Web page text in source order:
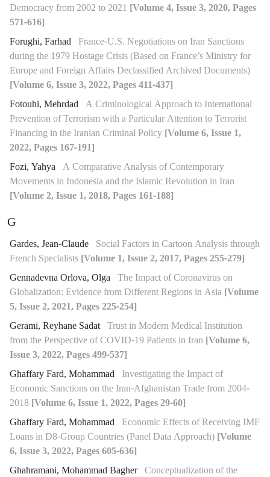
Democracy from 2002 to 2021 [Volume 4, Issue 3, 2020, Pages
571-616]
Forughi, Farhad France-U.S. Negotiations on Iran Sanctions
during the 1979 Hostage Crisis (Based on France’s Ministry for
Europe and Foreign Affairs Declassified Archived Documents)
[Volume 6, Issue 3, 2022, Pages 411-437]
Fotouhi, Mehrdad A Criminological Approach to International
Prevention of Terrorism with a Particular Attention to Terrorist
Financing in the Iranian Criminal Policy [Volume 6, Issue 1,
2022, Pages 167-191]
Fozi, Yahya A Comparative Analysis of Contemporary
Movements in Indonesia and the Islamic Revolution in Iran
[Volume 2, Issue 1, 2018, Pages 161-188]
G
Gardes, Jean-Claude Social Factors in Cartoon Analysis through
French Specialists [Volume 1, Issue 2, 2017, Pages 255-279]
Gennadevna Orlova, Olga The Impact of Coronavirus on
Globalization: Evidence from Different Regions in Asia [Volume
5, Issue 2, 2021, Pages 225-254]
Gerami, Reyhane Sadat Trust in Modern Medical Institution
from the Perspective of COVID-19 Patients in Iran [Volume 6,
Issue 3, 2022, Pages 499-537]
Ghaffary Fard, Mohammad Investigating the Impact of
Economic Sanctions on the Iran-Afghanistan Trade from 2004-
2018 [Volume 6, Issue 1, 2022, Pages 29-60]
Ghaffary Fard, Mohammad Economic Effects of Receiving IMF
Loans in D8-Group Countries (Panel Data Approach) [Volume
6, Issue 3, 2022, Pages 605-636]
Ghahramani, Mohammad Bagher Conceptualization of the